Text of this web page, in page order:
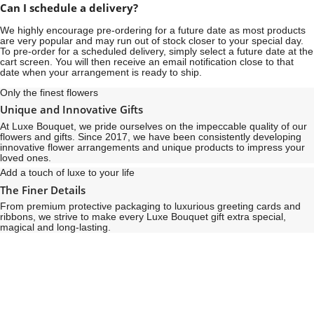
Can I schedule a delivery?
We highly encourage pre-ordering for a future date as most products
are very popular and may run out of stock closer to your special day.
To pre-order for a scheduled delivery, simply select a future date at the
cart screen. You will then receive an email notification close to that
date when your arrangement is ready to ship.
Only the finest flowers
Unique and Innovative Gifts
At Luxe Bouquet, we pride ourselves on the impeccable quality of our
flowers and gifts. Since 2017, we have been consistently developing
innovative flower arrangements and unique products to impress your
loved ones.
Add a touch of luxe to your life
The Finer Details
From premium protective packaging to luxurious greeting cards and
ribbons, we strive to make every Luxe Bouquet gift extra special,
magical and long-lasting.